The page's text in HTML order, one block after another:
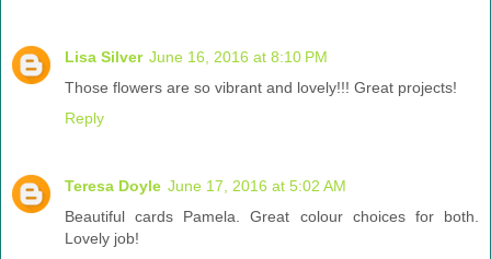
Lisa Silver June 16, 2016 at 8:10 PM
Those flowers are so vibrant and lovely!!! Great projects!
Reply
Teresa Doyle June 17, 2016 at 5:02 AM
Beautiful cards Pamela. Great colour choices for both.
Lovely job!